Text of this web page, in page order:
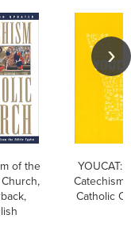
of the
YOUCAT:
Catechism
Catholic